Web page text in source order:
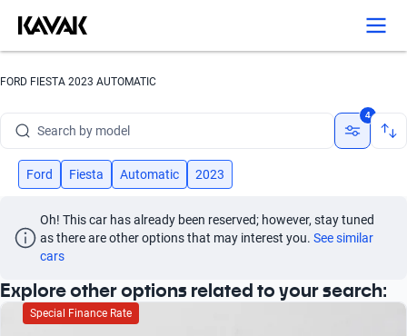
FORD FIESTA 2023 AUTOMATIC
Search by year
Search by model
Search by version
4
Ford Fiesta Automatic 2023
Oh! This car has already been reserved; however, stay tuned
as there are other options that may interest you. See similar
cars
Explore other options related to your search:
Special Finance Rate